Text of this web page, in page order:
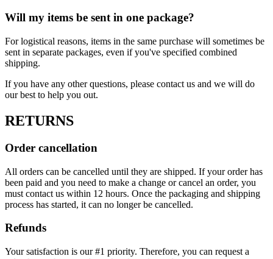
Will my items be sent in one package?
For logistical reasons, items in the same purchase will sometimes be
sent in separate packages, even if you've specified combined
shipping.
If you have any other questions, please contact us and we will do
our best to help you out.
RETURNS
Order cancellation
All orders can be cancelled until they are shipped. If your order has
been paid and you need to make a change or cancel an order, you
must contact us within 12 hours. Once the packaging and shipping
process has started, it can no longer be cancelled.
Refunds
Your satisfaction is our #1 priority. Therefore, you can request a